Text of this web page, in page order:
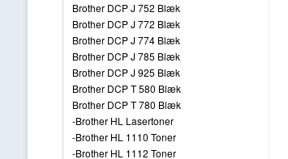
Brother DCP J 752 Blæk
Brother DCP J 772 Blæk
Brother DCP J 774 Blæk
Brother DCP J 785 Blæk
Brother DCP J 925 Blæk
Brother DCP T 580 Blæk
Brother DCP T 780 Blæk
-Brother HL Lasertoner
-Brother HL 1110 Toner
-Brother HL 1112 Toner